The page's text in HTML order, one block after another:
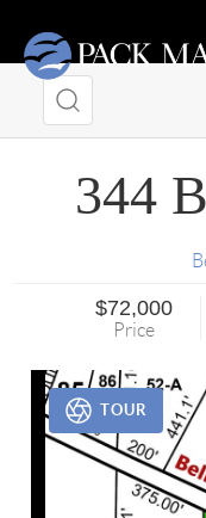
344
$72,000
Price
TOUR